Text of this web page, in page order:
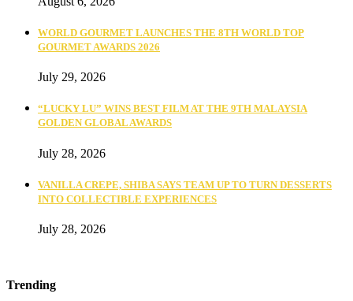
WORLD GOURMET LAUNCHES THE 8TH WORLD TOP
GOURMET AWARDS 2026
July 29, 2026
“LUCKY LU” WINS BEST FILM AT THE 9TH MALAYSIA
GOLDEN GLOBAL AWARDS
July 28, 2026
VANILLA CREPE, SHIBA SAYS TEAM UP TO TURN DESSERTS
INTO COLLECTIBLE EXPERIENCES
July 28, 2026
Trending